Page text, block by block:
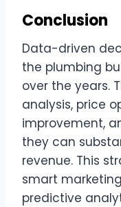
Conclusion
Data-driven
the plumbing
over the years.
analysis, price
improvement,
they can
revenue. This
smart
predictive